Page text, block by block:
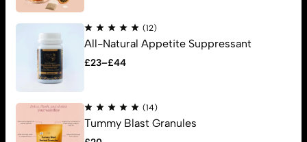
About us
Sign Up for Email
© 2025 Electric Style.. All Rights Reserved
(12)
All-Natural Appetite Suppressant
£23–£44
(14)
Tummy Blast Granules